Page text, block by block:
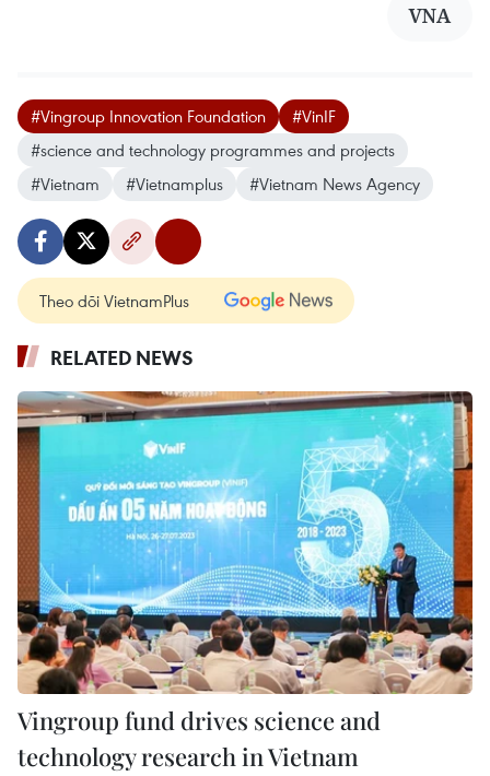
VNA
#Vingroup Innovation Foundation
#VinIF
#science and technology programmes and projects
#Vietnam
#Vietnamplus #Vietnam News Agency
Theo dõi VietnamPlus
RELATED NEWS
Vingroup fund drives science and
technology research in Vietnam